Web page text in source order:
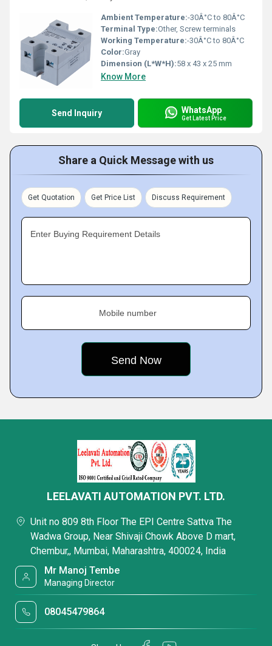
Ambient Temperature:-30Â°C to 80Â°C
Terminal Type:Other, Screw terminals
Working Temperature:-30Â°C to 80Â°C
Color:Gray
Dimension (L*W*H):58 x 43 x 25 mm
Know More
Send Inquiry WhatsApp
Get Latest Price
Share a Quick Message with us
Get Quotation Get Price List Discuss Requirement
Enter Buying Requirement Details
Mobile number
LEELAVATI AUTOMATION PVT. LTD.
Unit no 809 8th Floor The EPI Centre Sattva The
Wadwa Group, Near Shivaji Chowk Above D mart,
Chembur,, Mumbai, Maharashtra, 400024, India
Mr Manoj Tembe
Managing Director
08045479864